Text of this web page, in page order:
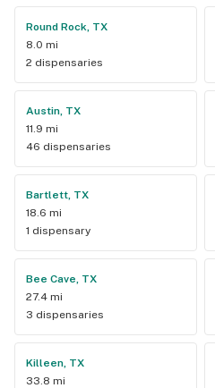
Round Rock, TX
8.0 mi
2 dispensaries
Austin, TX
11.9 mi
46 dispensaries
Bartlett, TX
18.6 mi
1 dispensary
Bee Cave, TX
27.4 mi
3 dispensaries
Killeen, TX
33.8 mi